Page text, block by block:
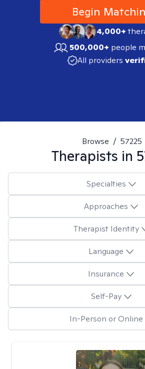
Begin
4,000+
500,000+ people
All providers
Browse / 57225
Therapists in
Specialties
Approaches
Therapist Identity
Language
Insurance
Self-Pay
In-Person or Online